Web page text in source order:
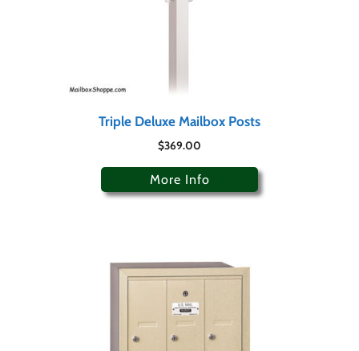
Triple Deluxe Mailbox Posts
$369.00
More Info